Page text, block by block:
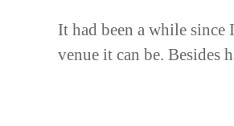
It had been a while
venue it can be. Besides